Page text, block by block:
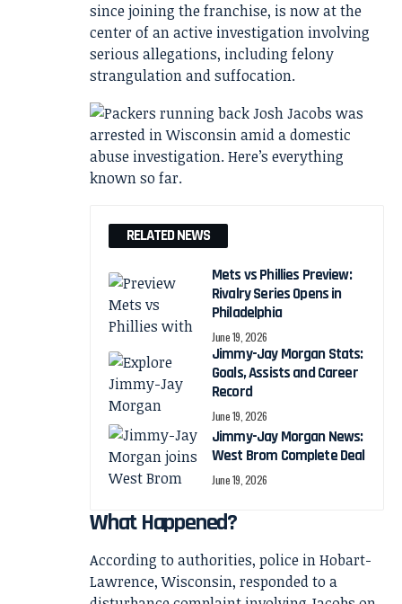
since joining the franchise, is now at the
center of an active investigation involving
serious allegations, including felony
strangulation and suffocation.
RELATED NEWS
Mets vs Phillies Preview:
Rivalry Series Opens in
Philadelphia
June 19, 2026
Jimmy-Jay Morgan Stats:
Goals, Assists and Career
Record
June 19, 2026
Jimmy-Jay Morgan News:
West Brom Complete Deal
June 19, 2026
What Happened?
According to authorities, police in Hobart-
Lawrence, Wisconsin, responded to a